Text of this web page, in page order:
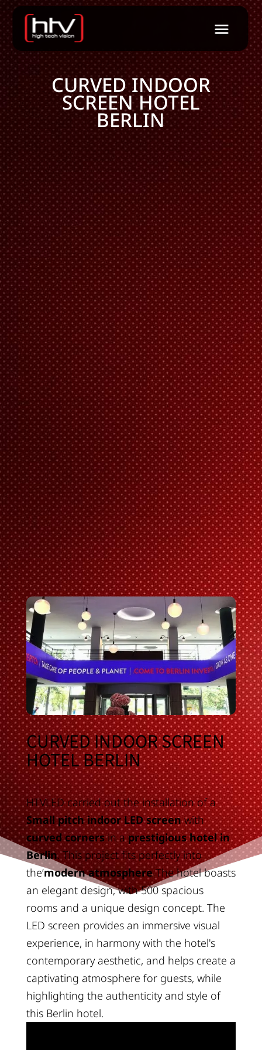
CURVED INDOOR
SCREEN HOTEL
BERLIN
CURVED INDOOR SCREEN
HOTEL BERLIN
HTVLED carried out the installation of a
Small pitch indoor LED screenwith
curved cornersin aprestigious hotel in
Berlin. This project fits perfectly into
the’modern atmosphereThe hotel boasts
an elegant design, with 500 spacious
rooms and a unique design concept. The
LED screen provides an immersive visual
experience, in harmony with the hotel's
contemporary aesthetic, and helps create a
captivating atmosphere for guests, while
highlighting the authenticity and style of
this Berlin hotel.